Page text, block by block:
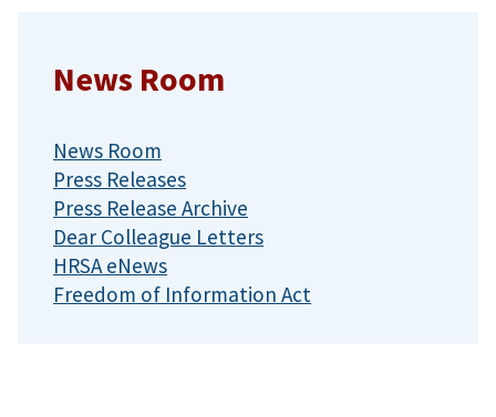
News Room
News Room
Press Releases
Press Release Archive
Dear Colleague Letters
HRSA eNews
Freedom of Information Act